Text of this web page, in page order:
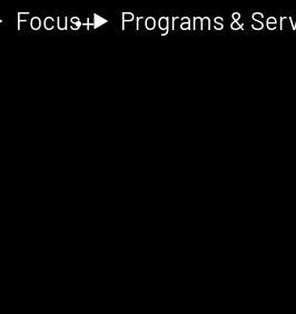
Focus Programs &